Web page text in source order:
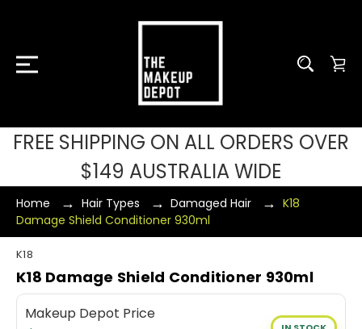
FREE SHIPPING ON ALL ORDERS OVER
$149 AUSTRALIA WIDE
Home Hair Types Damaged Hair
K18
Damage Shield Conditioner 930ml
K18
K18 Damage Shield Conditioner 930ml
Makeup Depot Price